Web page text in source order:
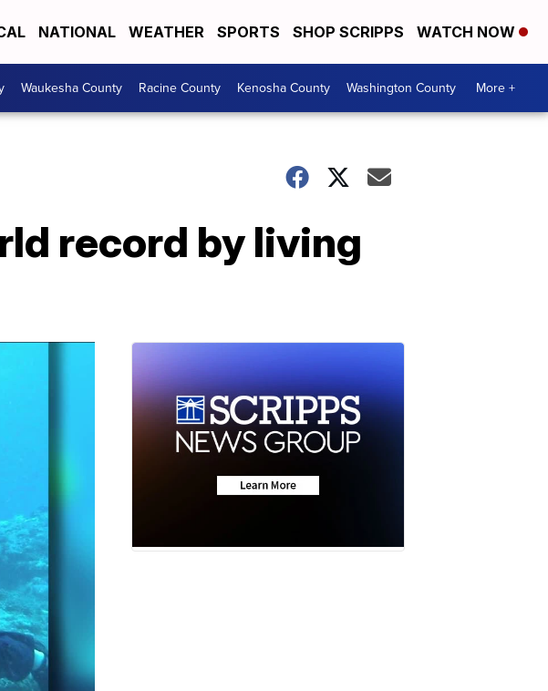
NATIONAL WEATHER SPORTS SHOP SCRIPPS WATCH NOW
Waukesha County Racine County Kenosha County Washington County More +
record by living